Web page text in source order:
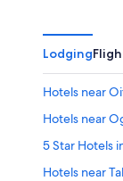
Lodging
Hotels near
Hotels near
5 Star Hotels
Hotels near